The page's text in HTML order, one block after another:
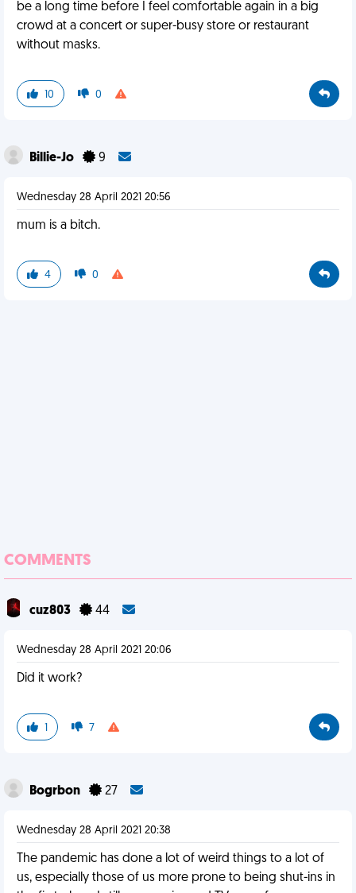
be a long time before I feel comfortable again in a big
crowd at a concert or super-busy store or restaurant
without masks.
10 0
Billie-Jo 9
Wednesday 28 April 2021 20:56
mum is a bitch.
4 0
COMMENTS
cuz803 44
Wednesday 28 April 2021 20:06
Did it work?
1 7
Bogrbon 27
Wednesday 28 April 2021 20:38
The pandemic has done a lot of weird things to a lot of
us, especially those of us more prone to being shut-ins in